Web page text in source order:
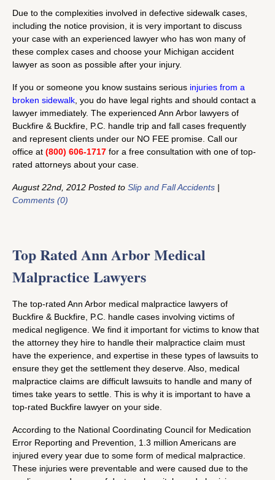
Due to the complexities involved in defective sidewalk cases,
including the notice provision, it is very important to discuss
your case with an experienced lawyer who has won many of
these complex cases and choose your Michigan accident
lawyer as soon as possible after your injury.
If you or someone you know sustains serious injuries from a
broken sidewalk , you do have legal rights and should contact a
lawyer immediately. The experienced Ann Arbor lawyers of
Buckfire & Buckfire, P.C. handle trip and fall cases frequently
and represent clients under our NO FEE promise. Call our
office at (800) 606-1717 for a free consultation with one of top-
rated attorneys about your case.
August 22nd, 2012 Posted to Slip and Fall Accidents |
Comments (0)
Top Rated Ann Arbor Medical
Malpractice Lawyers
The top-rated Ann Arbor medical malpractice lawyers of
Buckfire & Buckfire, P.C. handle cases involving victims of
medical negligence. We find it important for victims to know that
the attorney they hire to handle their malpractice claim must
have the experience, and expertise in these types of lawsuits to
ensure they get the settlement they deserve. Also, medical
malpractice claims are difficult lawsuits to handle and many of
times take years to settle. This is why it is important to have a
top-rated Buckfire lawyer on your side.
According to the National Coordinating Council for Medication
Error Reporting and Prevention, 1.3 million Americans are
injured every year due to some form of medical malpractice.
These injuries were preventable and were caused due to the